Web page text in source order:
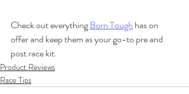
Check out everything Born Tough has on
offer and keep them as your go-to pre and
post race kit.
Product Reviews
Race Tips